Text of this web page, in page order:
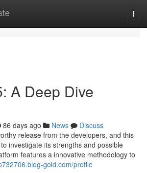
A Deep Dive
86 days ago News
Discuss
release from the developers, and this
investigate its strengths and possible
features a innovative methodology to
gold.com/profile